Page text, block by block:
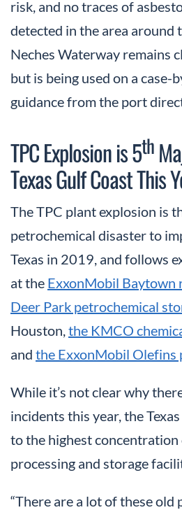
risk, and no traces of
detected in the area around
Neches Waterway remains
but is being used on a case-
guidance from the port
TPC Explosion is 5th
Texas Gulf Coast This
The TPC plant explosion is
petrochemical disaster to
Texas in 2019, and follows
at the ExxonMobil Baytown
Deer Park petrochemical
Houston,the KMCO
and the ExxonMobil Olefins
While it’s not clear why
incidents this year, the
to the highest
processing and storage
“There are a lot of these